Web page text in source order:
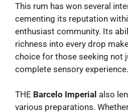
This rum has won several
cementing its reputation
enthusiast community. Its
richness into every drop
choice for those seeking not
complete sensory experience.
THE Barcelo Imperial also
various preparations.